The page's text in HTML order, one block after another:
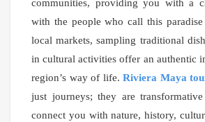
communities, providing you with a
with the people who call this
local markets, sampling traditional
in cultural activities offer an authentic
region’s way of life. Riviera Maya
just journeys; they are
connect you with nature, history,